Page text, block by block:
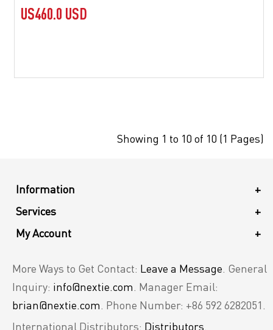
US460.0 USD
Showing 1 to 10 of 10 (1 Pages)
+
Information
+
Services
+
My Account
More Ways to Get Contact: Leave a Message . General
Inquiry: info@nextie.com . Manager Email:
brian@nextie.com . Phone Number: +86 592 6282051.
International Distributors: Distributors